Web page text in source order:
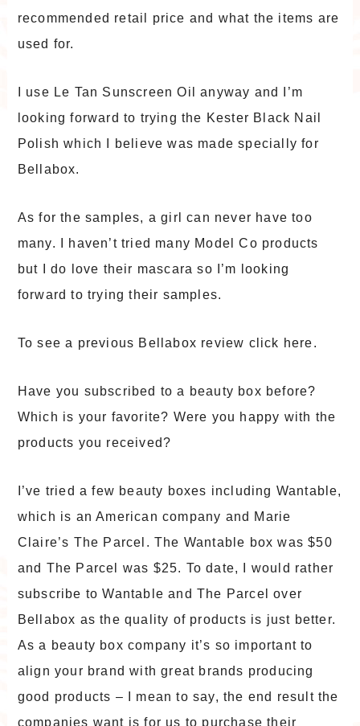
recommended retail price and what the items are
used for.
I use Le Tan Sunscreen Oil anyway and I’m
looking forward to trying the Kester Black Nail
Polish which I believe was made specially for
Bellabox.
As for the samples, a girl can never have too
many. I haven’t tried many Model Co products
but I do love their mascara so I’m looking
forward to trying their samples.
To see a previous Bellabox review click here.
Have you subscribed to a beauty box before?
Which is your favorite? Were you happy with the
products you received?
I’ve tried a few beauty boxes including Wantable,
which is an American company and Marie
Claire’s The Parcel. The Wantable box was $50
and The Parcel was $25. To date, I would rather
subscribe to Wantable and The Parcel over
Bellabox as the quality of products is just better.
As a beauty box company it’s so important to
align your brand with great brands producing
good products – I mean to say, the end result the
companies want is for us to purchase their